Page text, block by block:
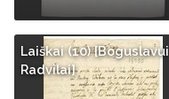
Laiškai (10) [Boguslavui
Radvilai]